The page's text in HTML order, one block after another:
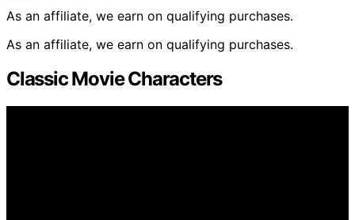
As an affiliate, we earn on qualifying purchases.
As an affiliate, we earn on qualifying purchases.
Classic Movie Characters